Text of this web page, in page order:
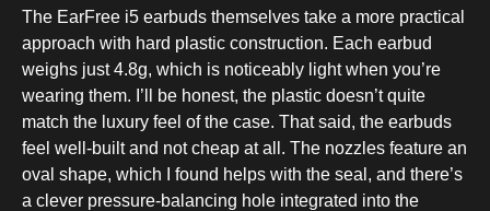
The EarFree i5 earbuds themselves take a more practical
approach with hard plastic construction. Each earbud
weighs just 4.8g, which is noticeably light when you’re
wearing them. I’ll be honest, the plastic doesn’t quite
match the luxury feel of the case. That said, the earbuds
feel well-built and not cheap at all. The nozzles feature an
oval shape, which I found helps with the seal, and there’s
a clever pressure-balancing hole integrated into the